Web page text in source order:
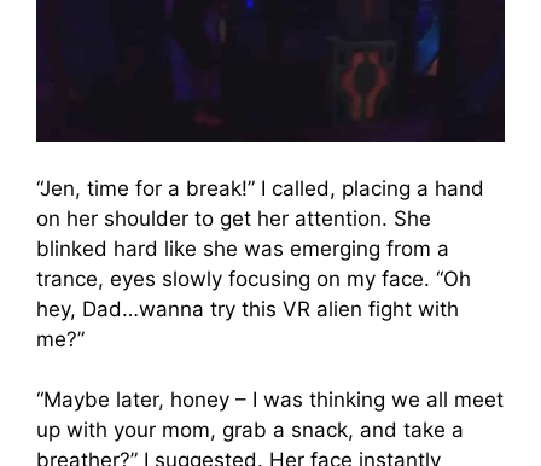
“Jen, time for a break!” I called, placing a hand
on her shoulder to get her attention. She
blinked hard like she was emerging from a
trance, eyes slowly focusing on my face. “Oh
hey, Dad…wanna try this VR alien fight with
me?”
“Maybe later, honey – I was thinking we all meet
up with your mom, grab a snack, and take a
breather?” I suggested. Her face instantly